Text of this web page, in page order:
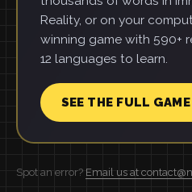
Reality, or on your
winning game with 590+
12 languages to learn.
SEE THE FULL
Spot an error? Email us at